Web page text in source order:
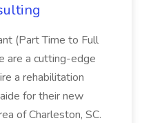
(Part Time to Full
are a cutting-edge
a rehabilitation
for their new
of Charleston, SC.